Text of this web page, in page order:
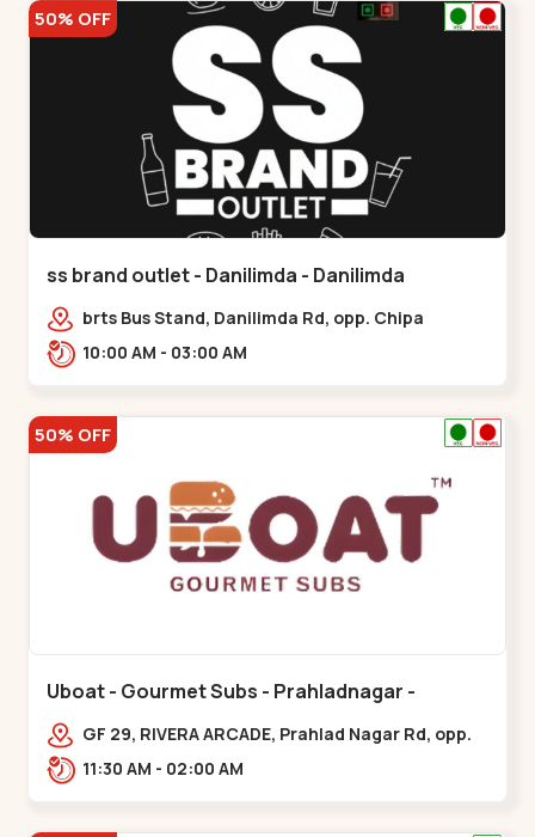
50% OFF
ss brand outlet - Danilimda - Danilimda
brts Bus Stand, Danilimda Rd, opp. Chipa
Society,,,Danilimda
10:00 AM - 03:00 AM
50% OFF
Uboat - Gourmet Subs - Prahladnagar -
Prahladnagar
GF 29, RIVERA ARCADE, Prahlad Nagar Rd, opp.
HOLIDAY INN HOTEL,,,Prahladnagar
11:30 AM - 02:00 AM